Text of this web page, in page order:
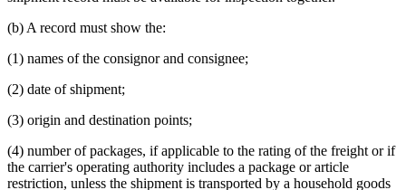
(b) A record must show the:
(1) names of the consignor and consignee;
(2) date of shipment;
(3) origin and destination points;
(4) number of packages, if applicable to the rating of the freight or if
the carrier's operating authority includes a package or article
restriction, unless the shipment is transported by a household goods